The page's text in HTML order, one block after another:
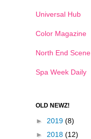
Universal Hub
Color Magazine
North End Scene
Spa Week Daily
OLD NEWZ!
► 2019 (8)
► 2018 (12)